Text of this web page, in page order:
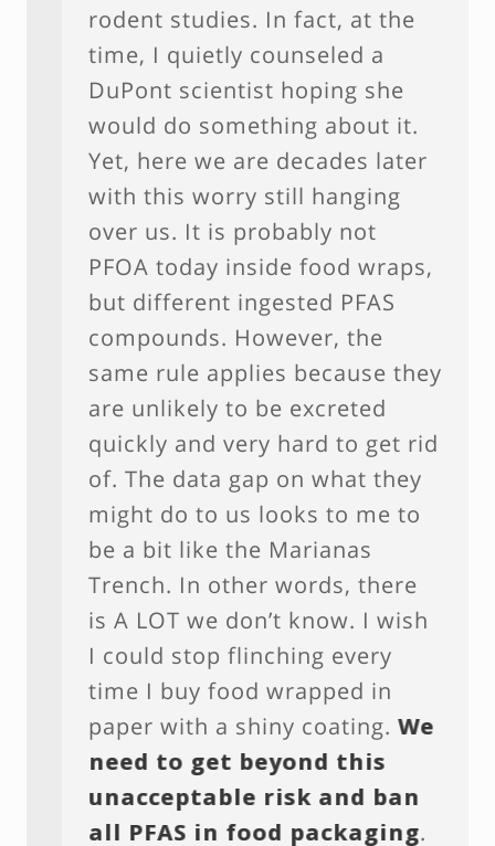
rodent studies. In fact, at the
time, I quietly counseled a
DuPont scientist hoping she
would do something about it.
Yet, here we are decades later
with this worry still hanging
over us. It is probably not
PFOA today inside food wraps,
but different ingested PFAS
compounds. However, the
same rule applies because they
are unlikely to be excreted
quickly and very hard to get rid
of. The data gap on what they
might do to us looks to me to
be a bit like the Marianas
Trench. In other words, there
is A LOT we don’t know. I wish
I could stop flinching every
time I buy food wrapped in
paper with a shiny coating. We
need to get beyond this
unacceptable risk and ban
all PFAS in food packaging.